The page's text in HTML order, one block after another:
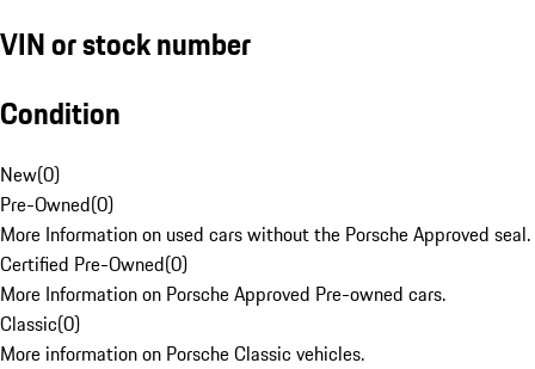
VIN or stock number
Condition
New(0)
Pre-Owned(0)
More Information on used cars without the Porsche Approved seal.
Certified Pre-Owned(0)
More Information on Porsche Approved Pre-owned cars.
Classic(0)
More information on Porsche Classic vehicles.